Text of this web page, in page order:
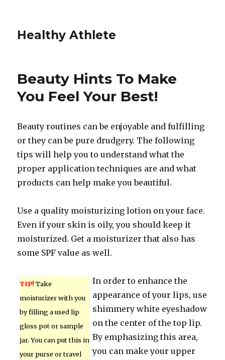
Healthy Athlete
Beauty Hints To Make
You Feel Your Best!
Beauty routines can be enjoyable and fulfilling
or they can be pure drudgery. The following
tips will help you to understand what the
proper application techniques are and what
products can help make you beautiful.
Use a quality moisturizing lotion on your face.
Even if your skin is oily, you should keep it
moisturized. Get a moisturizer that also has
some SPF value as well.
TIP! Take
moisturizer with you
by filling a used lip
gloss pot or sample
jar. You can put this in
your purse or travel
In order to enhance the
appearance of your lips, use
shimmery white eyeshadow
on the center of the top lip.
By emphasizing this area,
you can make your upper